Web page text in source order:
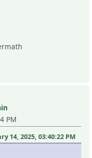
PM
14, 2025, 03:40:22 PM